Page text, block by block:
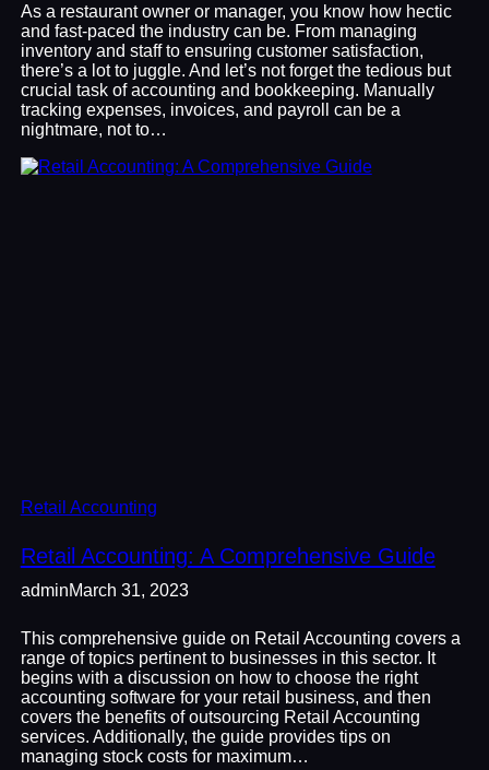
As a restaurant owner or manager, you know how hectic
and fast-paced the industry can be. From managing
inventory and staff to ensuring customer satisfaction,
there’s a lot to juggle. And let’s not forget the tedious but
crucial task of accounting and bookkeeping. Manually
tracking expenses, invoices, and payroll can be a
nightmare, not to…
Retail Accounting
Retail Accounting: A Comprehensive Guide
adminMarch 31, 2023
This comprehensive guide on Retail Accounting covers a
range of topics pertinent to businesses in this sector. It
begins with a discussion on how to choose the right
accounting software for your retail business, and then
covers the benefits of outsourcing Retail Accounting
services. Additionally, the guide provides tips on
managing stock costs for maximum…